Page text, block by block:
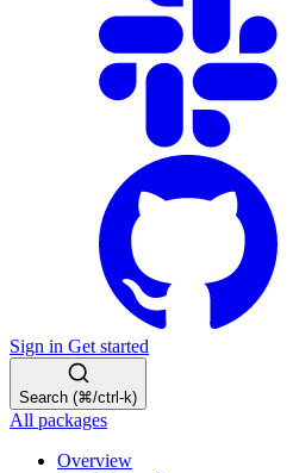
Sign in Get started
Search (⌘/ctrl-k)
All packages
Overview